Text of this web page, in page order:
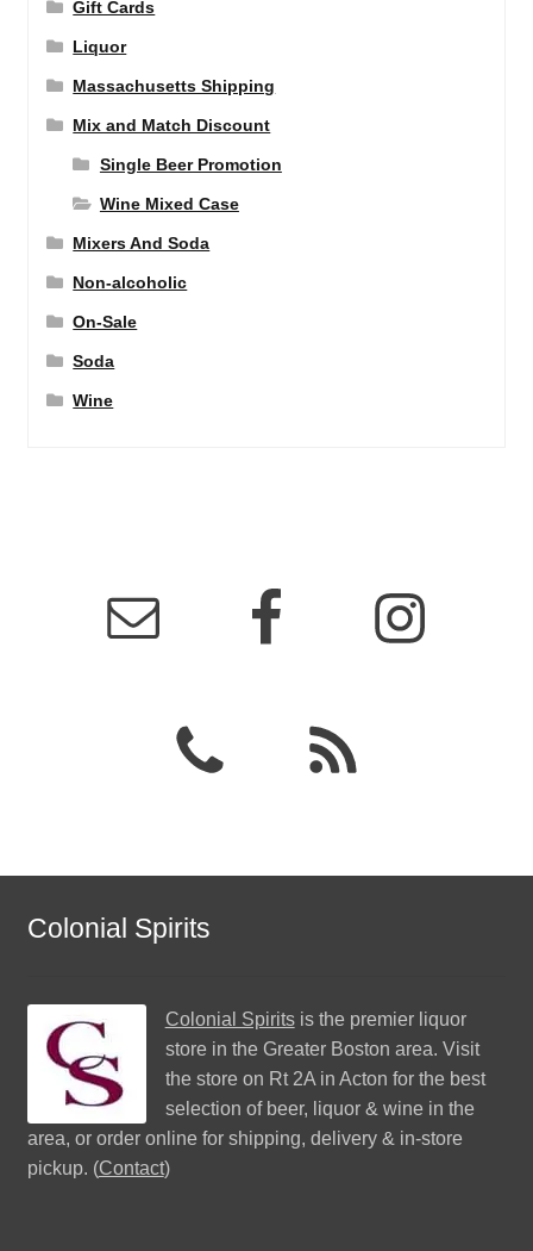
Gift Cards
Liquor
Massachusetts Shipping
Mix and Match Discount
Single Beer Promotion
Wine Mixed Case
Mixers And Soda
Non-alcoholic
On-Sale
Soda
Wine
Colonial Spirits
Colonial Spiritsis the premier liquor
store in the Greater Boston area. Visit
the store on Rt 2A in Acton for the best
selection of beer, liquor & wine in the
area, or order online for shipping, delivery & in-store
pickup. (Contact)